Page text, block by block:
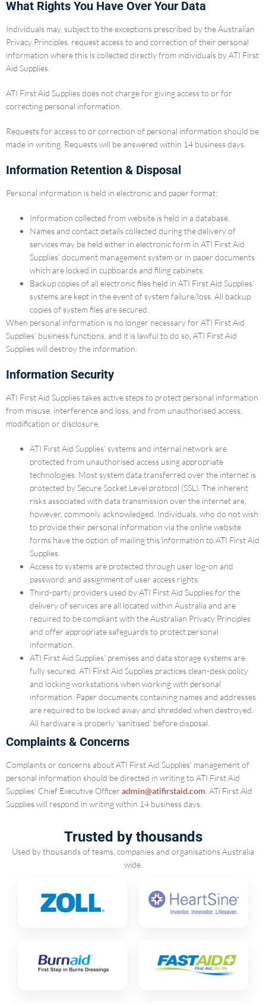
What Rights You Have Over Your Data
Individuals may, subject to the exceptions prescribed by the Australian
Privacy Principles, request access to and correction of their personal
information where this is collected directly from individuals by ATI First
Aid Supplies.
ATI First Aid Supplies does not charge for giving access to or for
correcting personal information.
Requests for access to or correction of personal information should be
made in writing. Requests will be answered within 14 business days.
Information Retention & Disposal
Personal information is held in electronic and paper format:
Information collected from website is held in a database.
Names and contact details collected during the delivery of
services may be held either in electronic form in ATI First Aid
Supplies’ document management system or in paper documents
which are locked in cupboards and filing cabinets.
Backup copies of all electronic files held in ATI First Aid Supplies’
systems are kept in the event of system failure/loss. All backup
copies of system files are secured.
When personal information is no longer necessary for ATI First Aid
Supplies’ business functions, and it is lawful to do so, ATI First Aid
Supplies will destroy the information.
Information Security
ATI First Aid Supplies takes active steps to protect personal information
from misuse, interference and loss, and from unauthorised access,
modification or disclosure.
ATI First Aid Supplies’ systems and internal network are
protected from unauthorised access using appropriate
technologies. Most system data transferred over the internet is
protected by Secure Socket Level protocol (SSL). The inherent
risks associated with data transmission over the internet are,
however, commonly acknowledged. Individuals, who do not wish
to provide their personal information via the online website
forms have the option of mailing this information to ATI First Aid
Supplies.
Access to systems are protected through user log-on and
password, and assignment of user access rights.
Third-party providers used by ATI First Aid Supplies for the
delivery of services are all located within Australia and are
required to be compliant with the Australian Privacy Principles
and offer appropriate safeguards to protect personal
information.
ATI First Aid Supplies’ premises and data storage systems are
fully secured. ATI First Aid Supplies practices clean-desk policy
and locking workstations when working with personal
information. Paper documents containing names and addresses
are required to be locked away and shredded when destroyed.
All hardware is properly ‘sanitised’ before disposal.
Complaints & Concerns
Complaints or concerns about ATI First Aid Supplies’ management of
personal information should be directed in writing to ATI First Aid
Supplies’ Chief Executive Officer admin@atifirstaid.com . ATi First Aid
Supplies will respond in writing within 14 business days.
Trusted by thousands
Used by thousands of teams, companies and organisations Australia
wide.